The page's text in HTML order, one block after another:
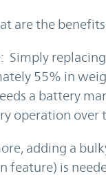
are the
Simply
55% in
a battery
operation over
adding a
feature) is